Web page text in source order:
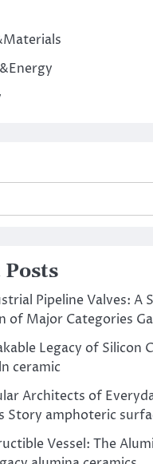
Pipeline Valves: A
of Major Categories
Legacy of Silicon
ceramic
Architects of
Story amphoteric
Vessel: The